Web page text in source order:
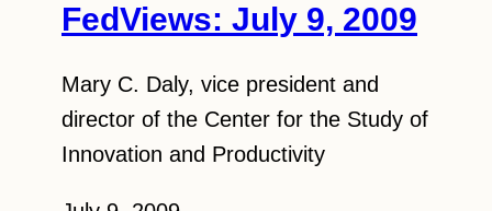
FedViews: July 9, 2009
Mary C. Daly, vice president and
director of the Center for the Study of
Innovation and Productivity